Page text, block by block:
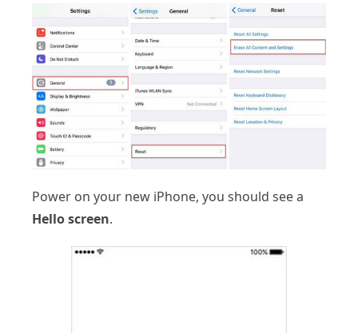
Power on your new iPhone, you should see a
Hello screen.